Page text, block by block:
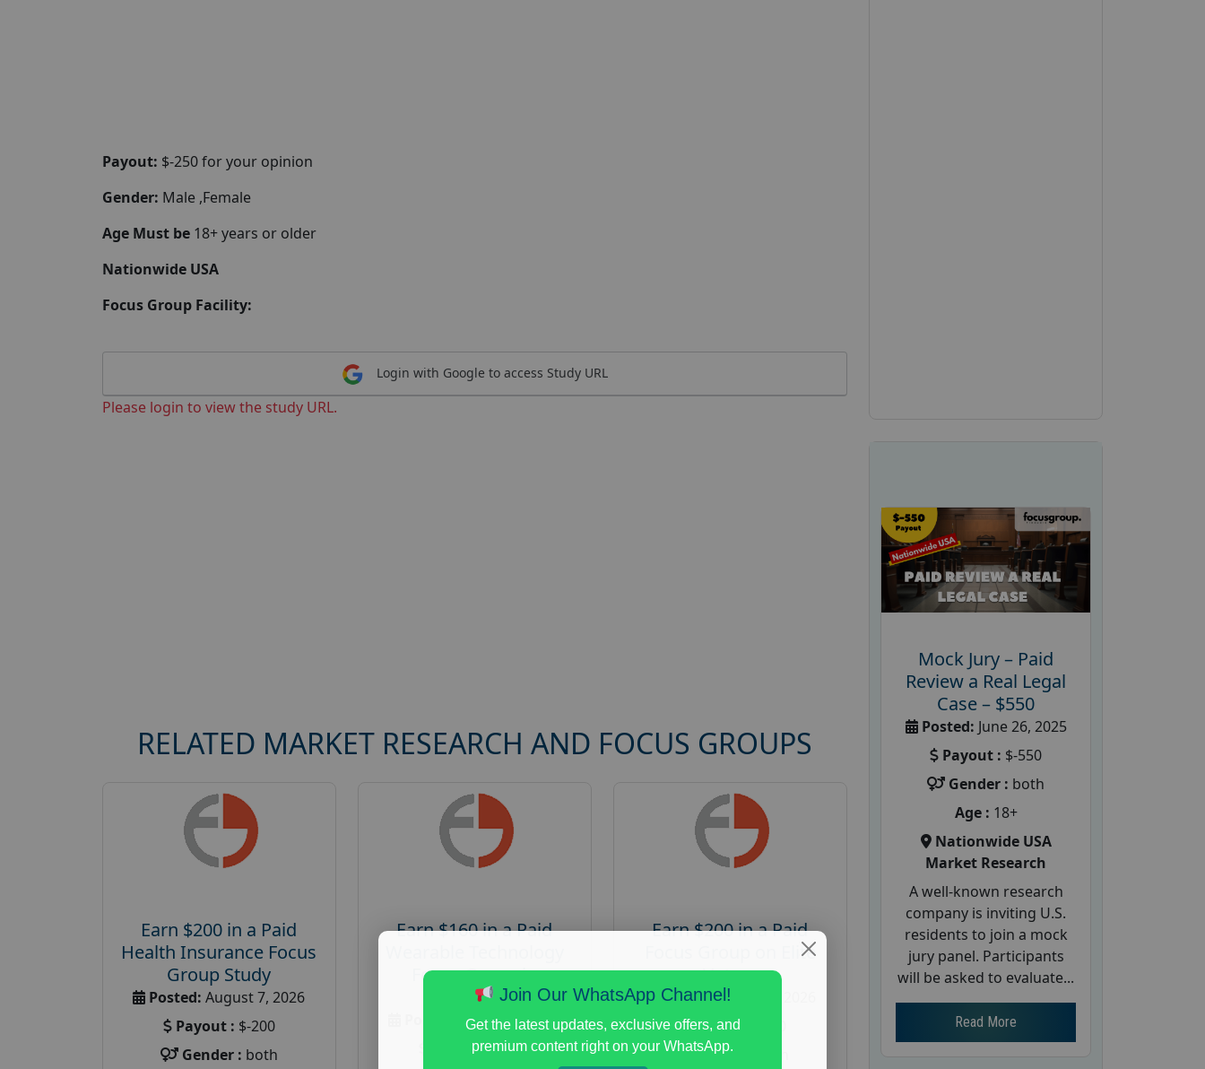
Payout: $-250 for your opinion
Gender: Male ,Female
Age Must be 18+ years or older
Nationwide USA
Focus Group Facility:
Login with Google to access Study URL
Please login to view the study URL.
RELATED MARKET RESEARCH AND FOCUS GROUPS
Earn $200 in a Paid
Health Insurance Focus
Group Study
Posted: August 7, 2026
Payout : $-200
Gender : both
Earn $160 in a Paid
Focus Group in
Redmond
August 7, 2026
Payout :$-160
Earn $200 in a Paid
Focus Group on Elite
Voters
Posted:August 7, 2026
Payout :
Gender :
Mock Jury – Paid
Review a Real Legal
Case – $550
Posted: June 26, 2025
Payout : $-550
Gender : both
Age : 18+
Nationwide USA
Market Research
A well-known research
company is inviting U.S.
residents to join a mock
jury panel. Participants
will be asked to evaluate...
Read More
Join Our WhatsApp Channel!
Get the latest updates, exclusive offers, and
premium content right on your WhatsApp.